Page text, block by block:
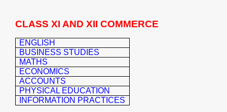
CLASS XI AND XII COMMERCE
ENGLISH
BUSINESS STUDIES
MATHS
ECONOMICS
ACCOUNTS
PHYSICAL EDUCATION
INFORMATION PRACTICES